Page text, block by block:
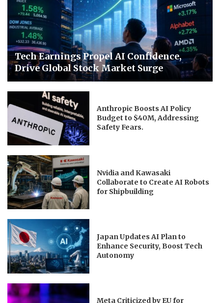
Tech Earnings Propel AI Confidence,
Drive Global Stock Market Surge
Anthropic Boosts AI Policy
Budget to $40M, Addressing
Safety Fears.
Nvidia and Kawasaki
Collaborate to Create AI Robots
for Shipbuilding
Japan Updates AI Plan to
Enhance Security, Boost Tech
Autonomy
Meta Criticized by EU for